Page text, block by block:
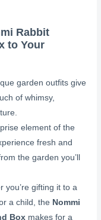
Rabbit
to Your
garden outfits give
of whimsy,
element of the
fresh and
the garden you’ll
you’re gifting it to a
a child, the Nommi
Box makes for a